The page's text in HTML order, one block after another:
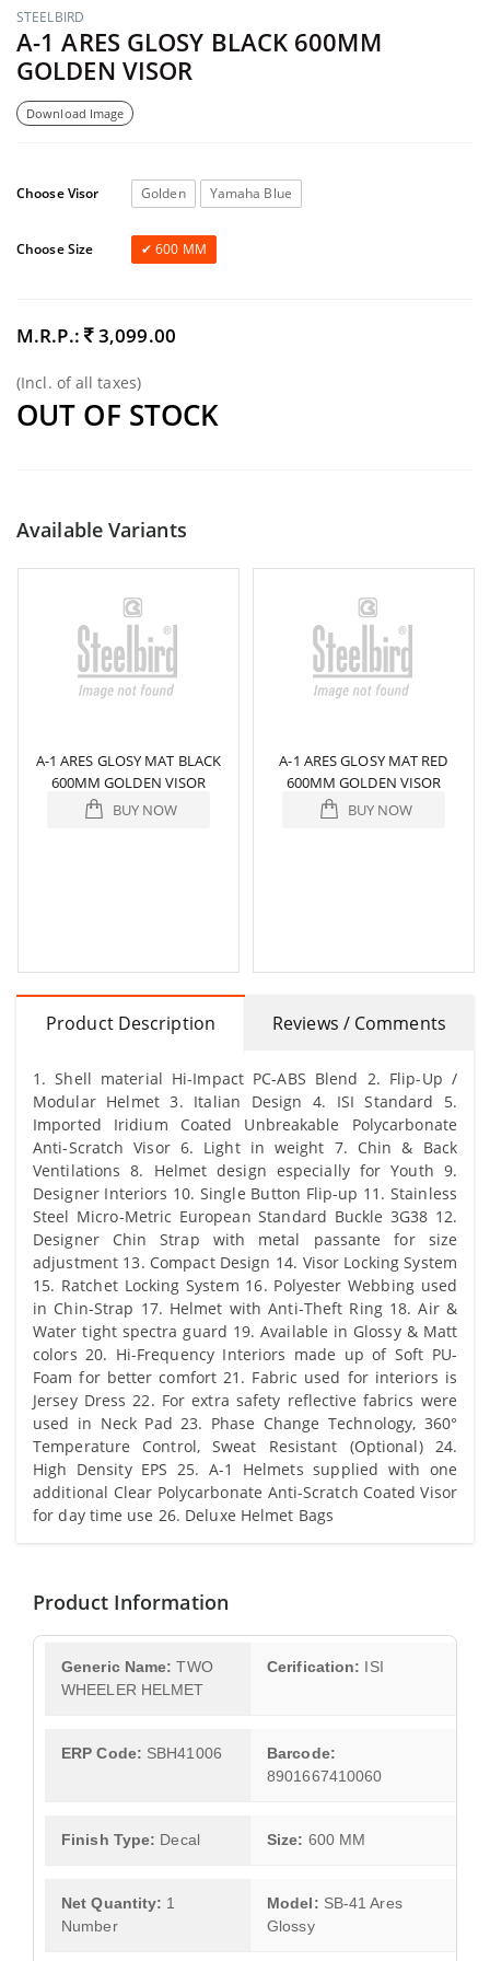
STEELBIRD
A-1 ARES GLOSY BLACK 600MM
GOLDEN VISOR
Download Image
Choose Visor Golden Yamaha Blue
Choose Size 600 MM
M.R.P.: 3,099.00
(Incl. of all taxes)
OUT OF STOCK
Available Variants
A-1 ARES GLOSY MAT BLACK
600MM GOLDEN VISOR
BUY NOW
A-1 ARES GLOSY MAT RED
600MM GOLDEN VISOR
BUY NOW
Product Description Reviews / Comments
1. Shell material Hi-Impact PC-ABS Blend 2. Flip-Up /
Modular Helmet 3. Italian Design 4. ISI Standard 5.
Imported Iridium Coated Unbreakable Polycarbonate
Anti-Scratch Visor 6. Light in weight 7. Chin & Back
Ventilations 8. Helmet design especially for Youth 9.
Designer Interiors 10. Single Button Flip-up 11. Stainless
Steel Micro-Metric European Standard Buckle 3G38 12.
Designer Chin Strap with metal passante for size
adjustment 13. Compact Design 14. Visor Locking System
15. Ratchet Locking System 16. Polyester Webbing used
in Chin-Strap 17. Helmet with Anti-Theft Ring 18. Air &
Water tight spectra guard 19. Available in Glossy & Matt
colors 20. Hi-Frequency Interiors made up of Soft PU-
Foam for better comfort 21. Fabric used for interiors is
Jersey Dress 22. For extra safety reflective fabrics were
used in Neck Pad 23. Phase Change Technology, 360°
Temperature Control, Sweat Resistant (Optional) 24.
High Density EPS 25. A-1 Helmets supplied with one
additional Clear Polycarbonate Anti-Scratch Coated Visor
for day time use 26. Deluxe Helmet Bags
Product Information
Generic Name: TWO
WHEELER HELMET
Cerification: ISI
ERP Code: SBH41006
Barcode:
8901667410060
Finish Type: Decal Size: 600 MM
Net Quantity: 1
Number
Model: SB-41 Ares
Glossy